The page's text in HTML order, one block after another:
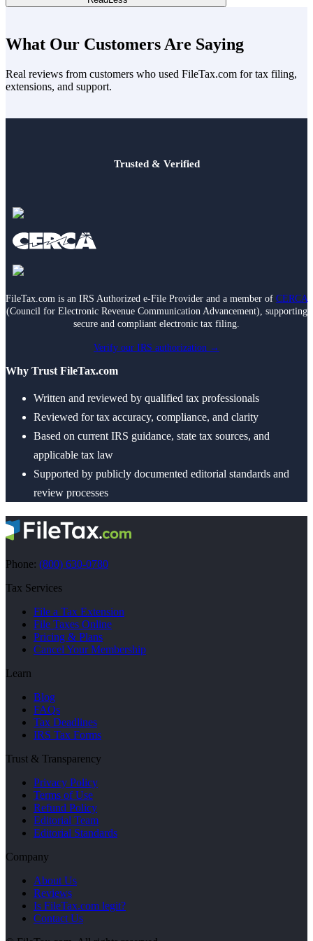
print or extra fees, you can feel confident that you’re getting more
throughout the filing process. Unlike some competitors, where
higher-level support may come at an additional cost, our assistance
need without any surprises.
What Our Customers Are Saying
Real reviews from customers who used FileTax.com for tax filing,
extensions, and support.
Trusted & Verified
FileTax.com is an IRS Authorized e-File Provider and a member of CERCA
(Council for Electronic Revenue Communication Advancement), supporting
secure and compliant electronic tax filing.
Verify our IRS authorization →
Why Trust FileTax.com
Written and reviewed by qualified tax professionals
Reviewed for tax accuracy, compliance, and clarity
Based on current IRS guidance, state tax sources, and
applicable tax law
Supported by publicly documented editorial standards and
review processes
Phone: (800) 630-0780
Tax Services
File a Tax Extension
File Taxes Online
Pricing & Plans
Cancel Your Membership
Learn
Blog
FAQs
Tax Deadlines
IRS Tax Forms
Trust & Transparency
Privacy Policy
Terms of Use
Refund Policy
Editorial Team
Editorial Standards
Company
About Us
Reviews
Is FileTax.com legit?
Contact Us